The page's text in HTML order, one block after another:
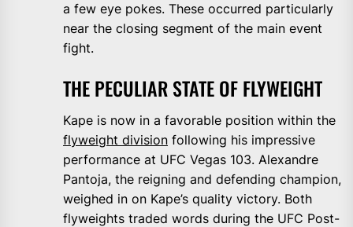
a few eye pokes. These occurred particularly
near the closing segment of the main event
fight.
THE PECULIAR STATE OF FLYWEIGHT
Kape is now in a favorable position within the
flyweight division following his impressive
performance at UFC Vegas 103. Alexandre
Pantoja, the reigning and defending champion,
weighed in on Kape’s quality victory. Both
flyweights traded words during the UFC Post-